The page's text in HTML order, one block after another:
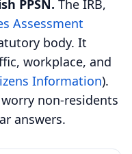
PPSN. The IRB,
Assessment
body. It
workplace, and
Information).
non-residents
answers.